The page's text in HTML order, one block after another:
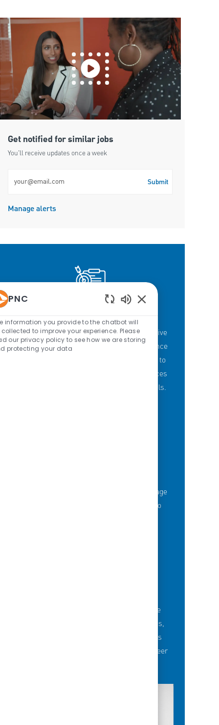
Get notified for similar jobs
You'll receive updates once a week
Submit
Manage alerts
PNC'S BRANCH GOALS
At PNC, our Branch Banking employees strive
to provide a personalized customer experience
through our branches with a committment to
offering the right mix of products and services
to meet customers' financial needs and goals.
Thousands of employees are taking advantage
of best-in-class education opportunities to
Career-development opportunities include
robust networking and mentoring programs,
employee-led affinity groups, a world-class
learning experience platform, dedicated career
PNC
information you provide to the chatbot will
collected to improve your experience. Please
our privacy policy to see how we are storing
protecting your data